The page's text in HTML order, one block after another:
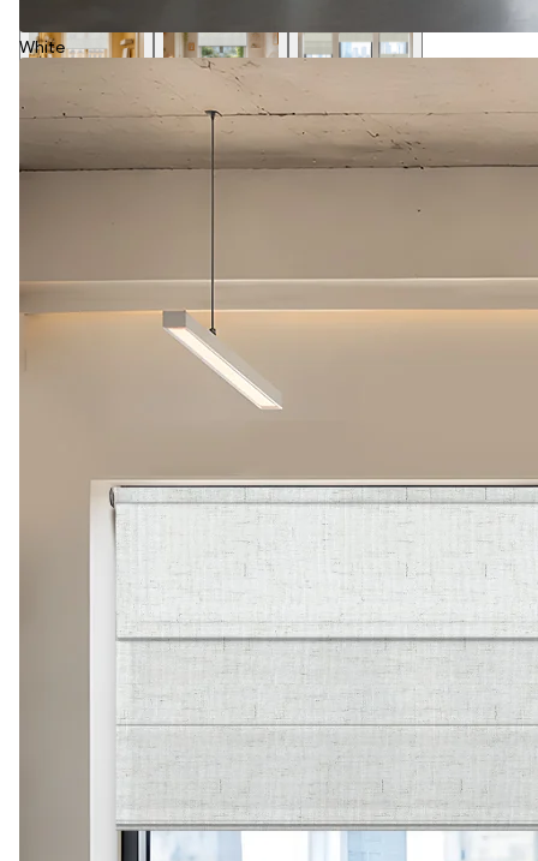
White